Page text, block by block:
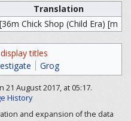
Translation
[36m Chick Shop (Child Era) [m
titles
Grog
August 2017, at 05:17.
History
and expansion of the data